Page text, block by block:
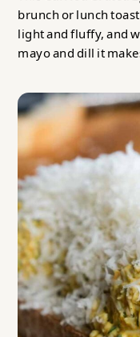
brunch or lunch
light and fluffy, and
mayo and dill it